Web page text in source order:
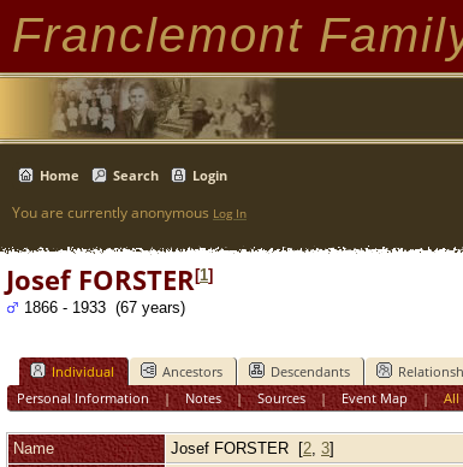
Franclemont
Home Search Login
You are currently anonymous Log In
Josef FORSTER[1]
1866 - 1933 (67 years)
Individual Ancestors Descendants
Personal Information| Notes|Sources|Event Map|All
Name Josef FORSTER [2, 3]